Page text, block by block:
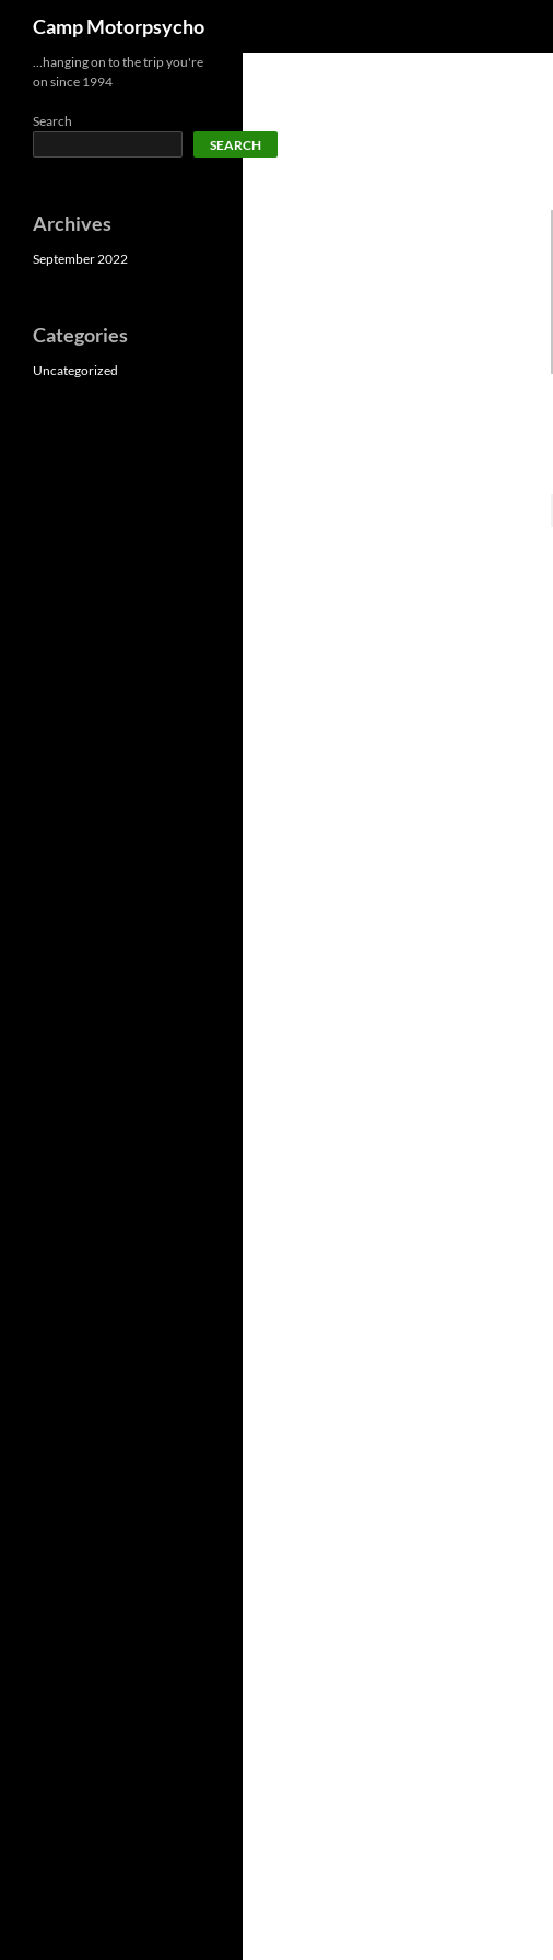
content
Camp Motorpsycho
…hanging on to the trip you're
on since 1994
Search
SEARCH
Archives
September 2022
Categories
Uncategorized